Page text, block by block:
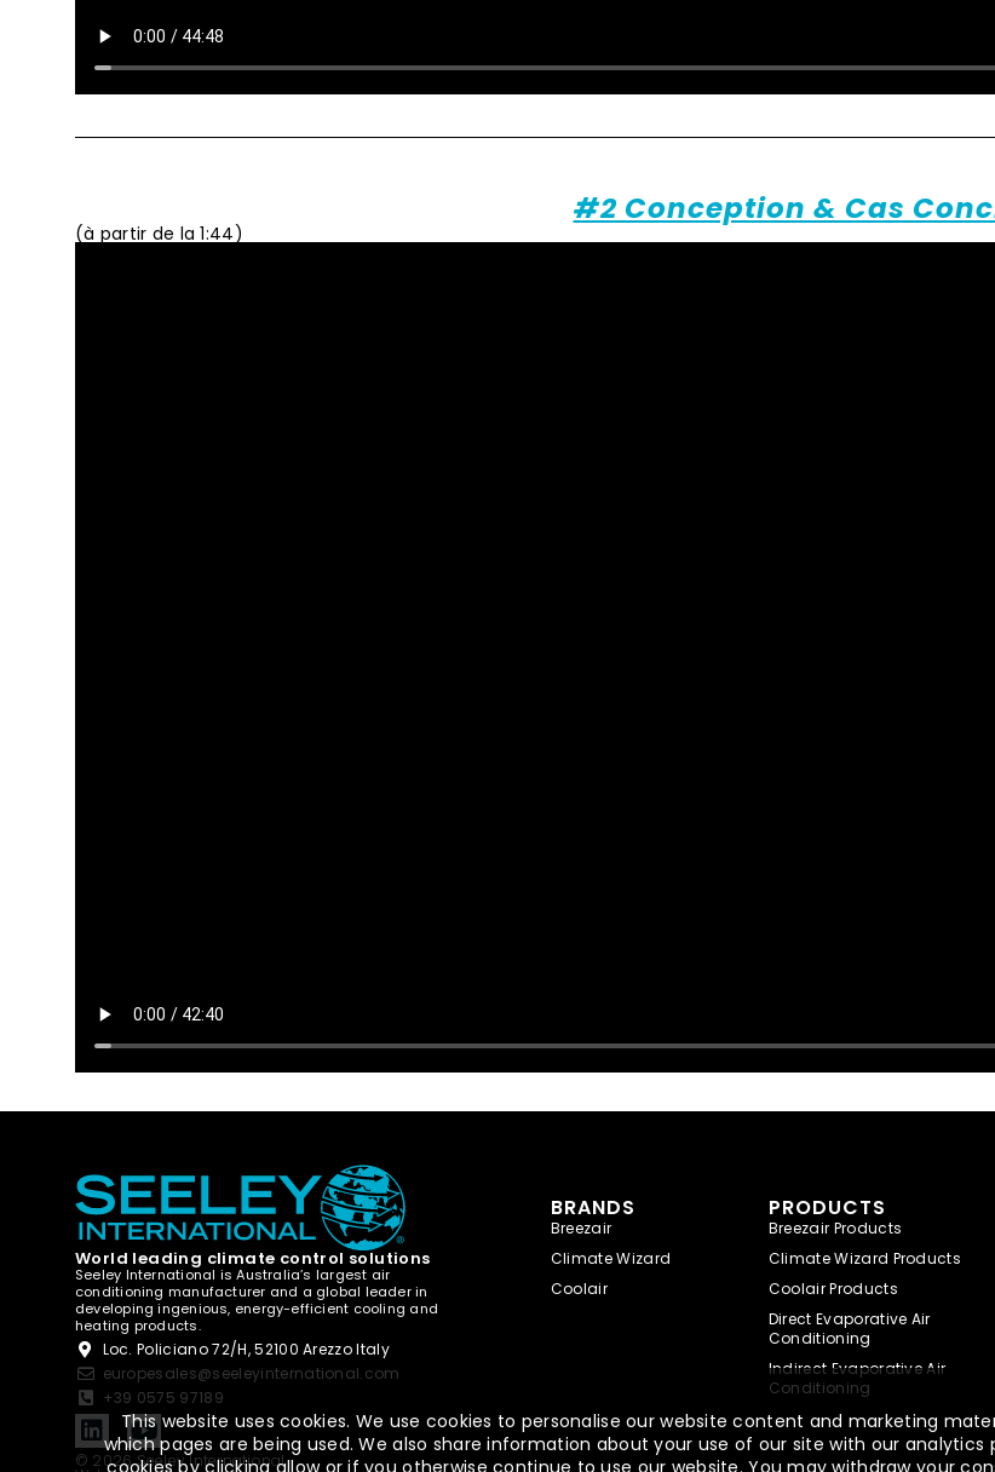
#2 Conception & Cas
(à partir de la 1:44)
World leading climate control solutions
Seeley International is Australia’s largest air
conditioning manufacturer and a global leader in
developing ingenious, energy-efficient cooling and
heating products.
Loc. Policiano 72/H, 52100 Arezzo Italy
europesales@seeleyinternational.com
+39 0575 97189
© 2026 Seeley International
BRANDS
Breezair
Climate Wizard
Coolair
PRODUCTS
Breezair Products
Climate Wizard Products
Coolair Products
Direct Evaporative Air
Conditioning
Indirect Evaporative Air
Conditioning
This website uses cookies. We use cookies to personalise our website content and marketing
which pages are being used. We also share information about your use of our site with our
cookies by clicking allow or if you otherwise continue to use our website. You may withdraw your